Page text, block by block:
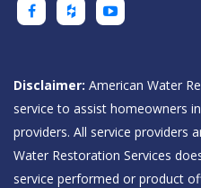
Disclaimer: American Water
service to assist homeowners
providers. All service providers
Water Restoration Services
service performed or product